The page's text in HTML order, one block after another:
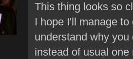
This thing looks so
I hope I'll manage
understand why
instead of usual one